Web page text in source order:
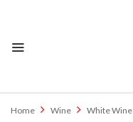
Home Wine White Wine